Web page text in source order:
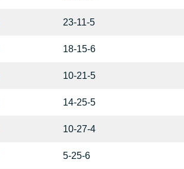
23-11-5
18-15-6
10-21-5
14-25-5
10-27-4
5-25-6